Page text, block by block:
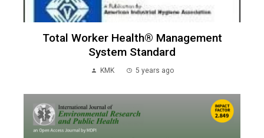
Total Worker Health® Management
System Standard
KMK 5 years ago